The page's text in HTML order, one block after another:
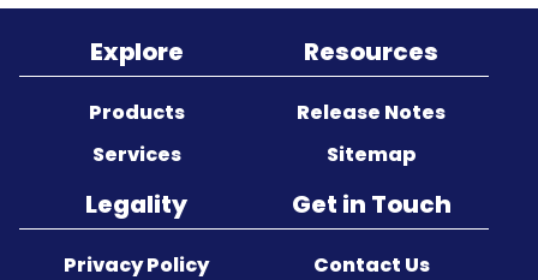
Contact Us
Sitemap
Explore
Products
Services
Resources
Release Notes
Sitemap
Legality
Privacy Policy
Get in Touch
Contact Us